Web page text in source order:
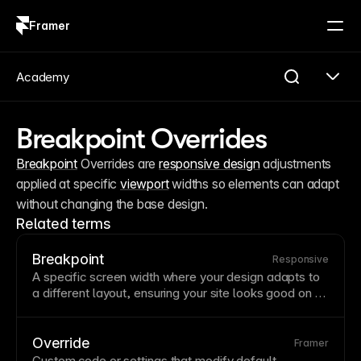
Framer
Breakpoint Overrides
Breakpoint Overrides are responsive design adjustments
applied at specific viewport widths so elements can adapt
without changing the base design.
Related terms
Breakpoint Responsive
A specific screenwidth where your design adapts to
a different layout, ensuring your site looks good on all
states where content becomes cramped or overly
stretched. Framer's breakpoint system lets you
Override Framer
Academy